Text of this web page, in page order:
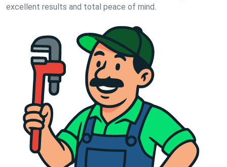
excellent results and total peace of mind.